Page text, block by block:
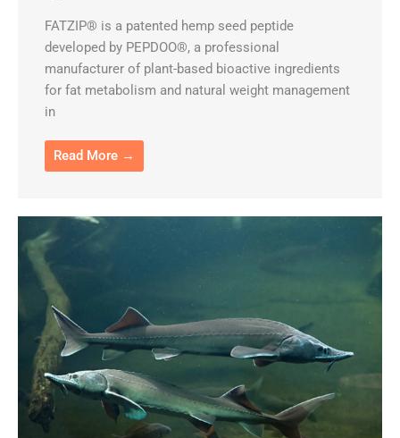
FATZIP® is a patented hemp seed peptide
developed by PEPDOO®, a professional
manufacturer of plant-based bioactive ingredients
for fat metabolism and natural weight management
in
Read More →